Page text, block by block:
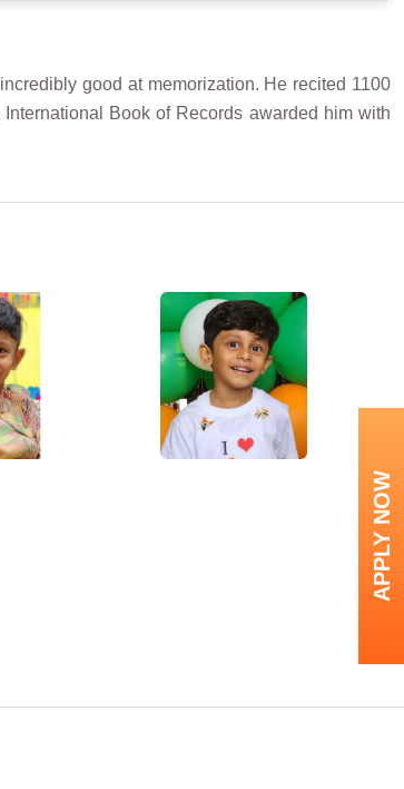
good at memorization. He recited 1100
Book of Records awarded him with
APPLY NOW